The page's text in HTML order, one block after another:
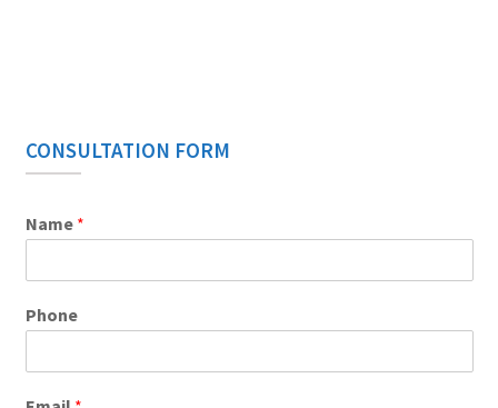
CONSULTATION FORM
Name *
Phone